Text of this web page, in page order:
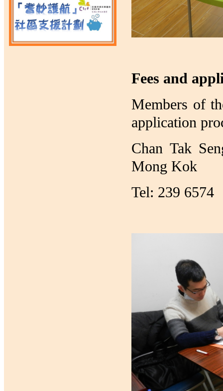
Fees and
Members of
application
Chan Tak
Mong Kok
Tel: 239 6574